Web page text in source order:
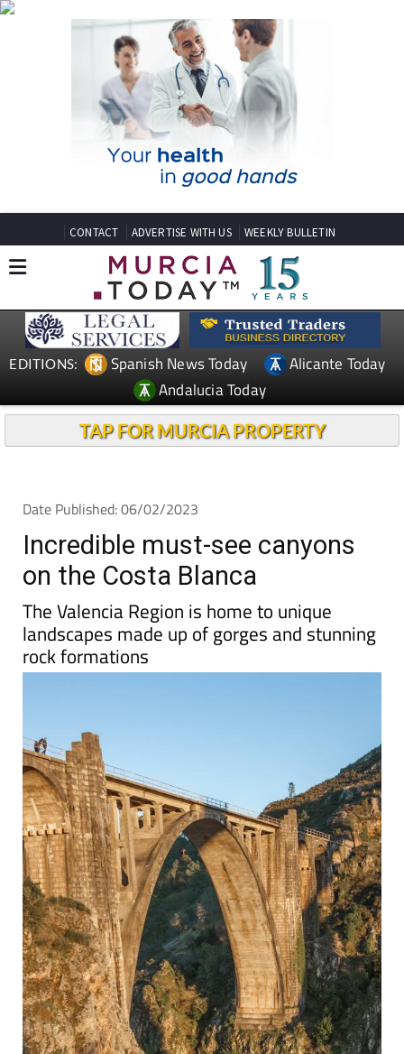
CONTACT ADVERTISE WITH US WEEKLY BULLETIN
EDITIONS: Spanish News Today
Alicante Today
Andalucia Today
TAP FOR MURCIA PROPERTY
Date Published: 06/02/2023
Incredible must-see canyons
on the Costa Blanca
The Valencia Region is home to unique
landscapes made up of gorges and stunning
rock formations